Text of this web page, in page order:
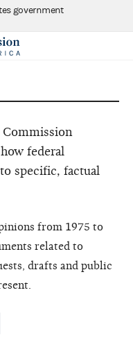
government
federal
specific, factual
from 1975 to
related to
drafts and public